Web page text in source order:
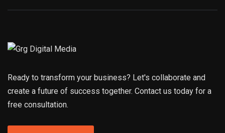
Ready to transform your business? Let's collaborate and
create a future of success together. Contact us today for a
free consultation.